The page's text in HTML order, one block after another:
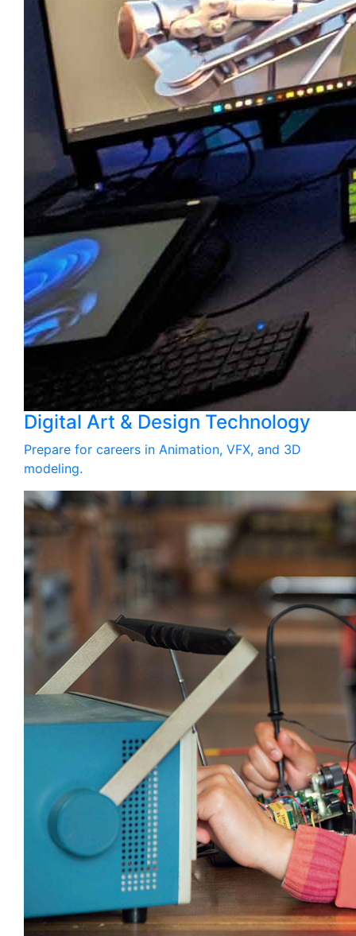
Digital Art & Design Technology
Prepare for careers in Animation, VFX, and 3D
modeling.